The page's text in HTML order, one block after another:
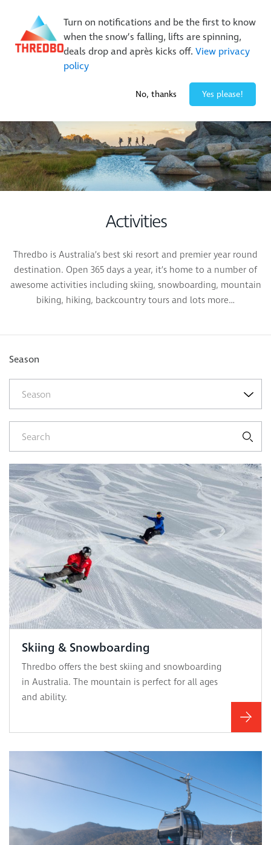
Turn on notifications and be the first to know
when the snow’s falling, lifts are spinning,
deals drop and après kicks off. View privacy
policy
No, thanks Yes please!
Buy Online Early & Save Up To 50%| Book Now
Activities
Thredbo is Australia’s best ski resort and premier year round
destination. Open 365 days a year, it’s home to a number of
awesome activities including skiing, snowboarding, mountain
biking, hiking, backcountry tours and lots more…
Season
Season
Skiing & Snowboarding
Thredbo offers the best skiing and snowboarding
in Australia. The mountain is perfect for all ages
and ability.